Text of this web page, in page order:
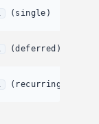
(single)
(deferred)
(recurring)